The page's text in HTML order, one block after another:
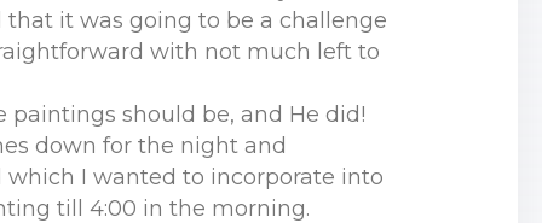
it was going to be a challenge
with not much left to
should be, and He did!
down for the night and
I wanted to incorporate into
till 4:00 in the morning.